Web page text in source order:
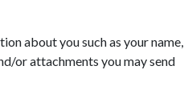
about you such as your name,
or attachments you may send